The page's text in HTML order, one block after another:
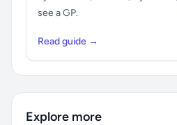
see a GP.
Read guide →
Explore more